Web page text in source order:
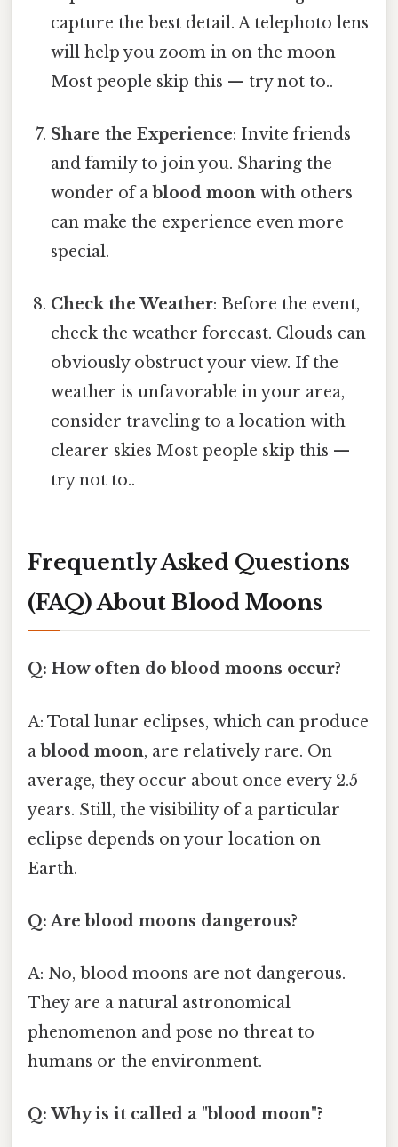
capture the best detail. A telephoto lens
will help you zoom in on the moon
Most people skip this — try not to..
Share the Experience: Invite friends
and family to join you. Sharing the
wonder of ablood moon with others
can make the experience even more
special.
Check the Weather: Before the event,
check the weather forecast. Clouds can
obviously obstruct your view. If the
weather is unfavorable in your area,
consider traveling to a location with
clearer skies Most people skip this —
try not to..
Frequently Asked Questions
(FAQ) About Blood Moons
Q: How often do blood moons occur?
A: Total lunar eclipses, which can produce
ablood moon, are relatively rare. On
average, they occur about once every 2.5
years. Still, the visibility of a particular
eclipse depends on your location on
Earth.
Q: Are blood moons dangerous?
A: No, blood moons are not dangerous.
They are a natural astronomical
phenomenon and pose no threat to
humans or the environment.
Q: Why is it called a "blood moon"?